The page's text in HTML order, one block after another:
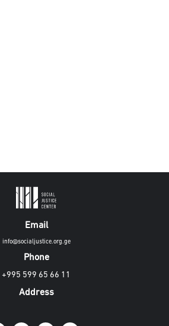
Email
info@socialjustice.org.ge
Phone
+995 599 65 66 11
Address